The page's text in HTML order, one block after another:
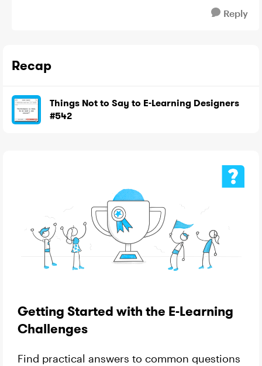
Reply
Recap
Things Not to Say to E-Learning Designers
#542
Getting Started with the E-Learning
Challenges
Find practical answers to common questions